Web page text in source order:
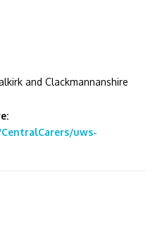
and Clackmannanshire
uws-